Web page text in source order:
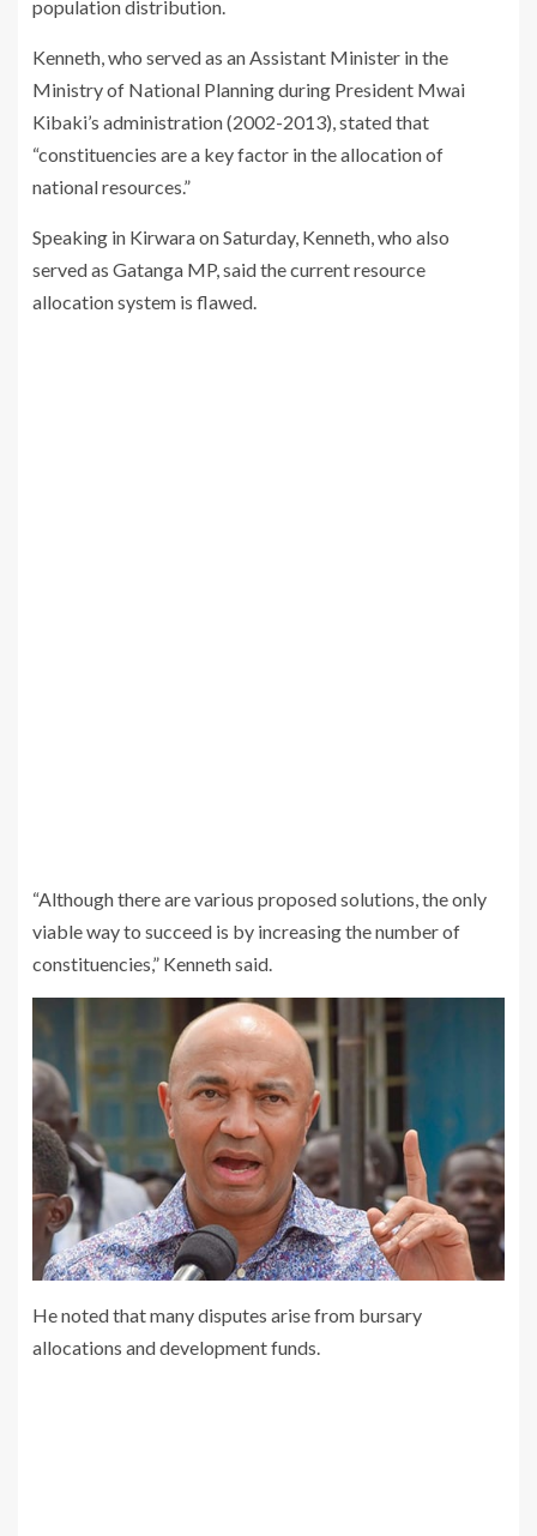
population distribution.
Kenneth, who served as an Assistant Minister in the
Ministry of National Planning during President Mwai
Kibaki’s administration (2002-2013), stated that
“constituencies are a key factor in the allocation of
national resources.”
Speaking in Kirwara on Saturday, Kenneth, who also
served as Gatanga MP, said the current resource
allocation system is flawed.
“Although there are various proposed solutions, the only
viable way to succeed is by increasing the number of
constituencies,” Kenneth said.
He noted that many disputes arise from bursary
allocations and development funds.